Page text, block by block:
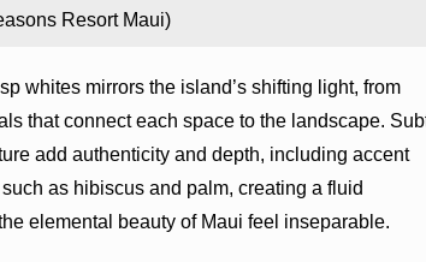
Resort Maui)
whites mirrors the island’s shifting light, from
that connect each space to the landscape.
add authenticity and depth, including accent
as hibiscus and palm, creating a fluid
elemental beauty of Maui feel inseparable.